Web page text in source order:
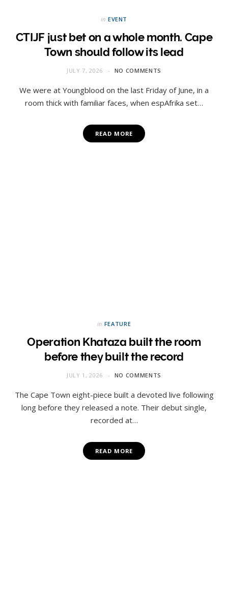
in EVENT
CTIJF just bet on a whole month. Cape
Town should follow its lead
JULY 7, 2026 NO COMMENTS
We were at Youngblood on the last Friday of June, in a
room thick with familiar faces, when espAfrika set…
READ MORE
in FEATURE
Operation Khataza built the room
before they built the record
JULY 1, 2026 NO COMMENTS
The Cape Town eight-piece built a devoted live following
long before they released a note. Their debut single,
recorded at…
READ MORE